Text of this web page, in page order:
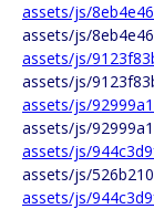
assets/js/
assets/js/
assets/js/
assets/js/
assets/js/
assets/js/
assets/js/
assets/js/
assets/js/